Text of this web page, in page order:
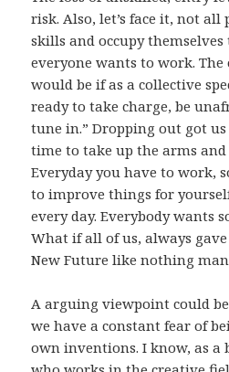
risk. Also, let’s face it, not
skills and occupy
everyone wants to work.
would be if as a collective
ready to take charge, be
tune in.” Dropping out got us
time to take up the arms
Everyday you have to work,
to improve things for
every day. Everybody wants
What if all of us, always
New Future like nothing
A arguing viewpoint could
we have a constant fear of
own inventions. I know, as a